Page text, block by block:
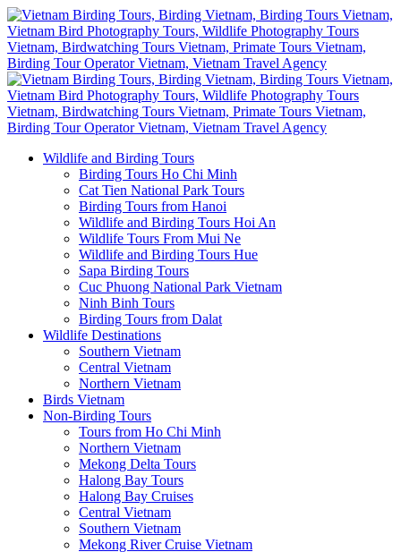
Wildlife and Birding Tours
Birding Tours Ho Chi Minh
Cat Tien National Park Tours
Birding Tours from Hanoi
Wildlife and Birding Tours Hoi An
Wildlife Tours From Mui Ne
Wildlife and Birding Tours Hue
Sapa Birding Tours
Cuc Phuong National Park Vietnam
Ninh Binh Tours
Birding Tours from Dalat
Wildlife Destinations
Southern Vietnam
Central Vietnam
Northern Vietnam
Birds Vietnam
Non-Birding Tours
Tours from Ho Chi Minh
Northern Vietnam
Mekong Delta Tours
Halong Bay Tours
Halong Bay Cruises
Central Vietnam
Southern Vietnam
Mekong River Cruise Vietnam